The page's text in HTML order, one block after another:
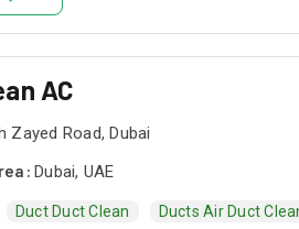
AC
Zayed Road, Dubai
Dubai, UAE
Duct Duct Clean Ducts Air Duct